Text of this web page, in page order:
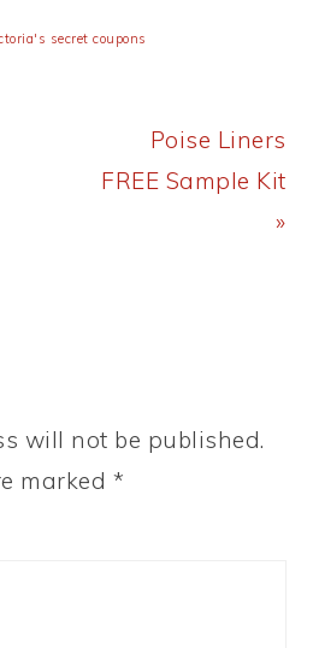
secret coupons
Next
Post:
Poise Liners
FREE Sample Kit
»
will not be published.
marked *